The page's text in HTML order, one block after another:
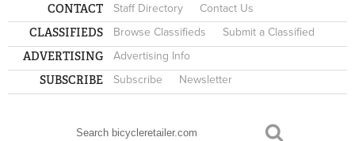
CONTACT Staff Directory Contact Us
CLASSIFIEDS Browse Classifieds Submit a Classified
ADVERTISING Advertising Info
SUBSCRIBE Subscribe Newsletter
SEARCH FORM
Search